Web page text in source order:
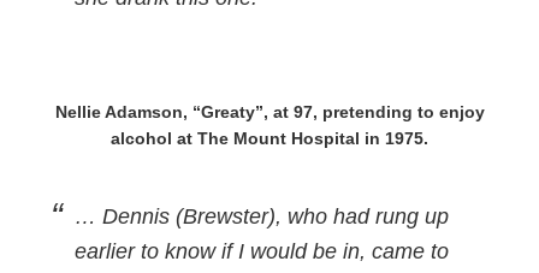
Nellie Adamson, “Greaty”, at 97, pretending to enjoy
alcohol at The Mount Hospital in 1975.
… Dennis (Brewster), who had rung up
earlier to know if I would be in, came to